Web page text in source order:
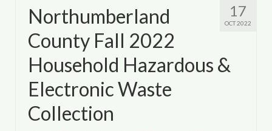
17
OCT 2022
Northumberland
County Fall 2022
Household Hazardous &
Electronic Waste
Collection